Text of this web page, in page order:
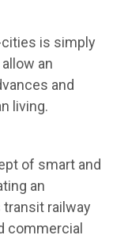
is simply
an
and
living.
of smart and
an
railway
commercial